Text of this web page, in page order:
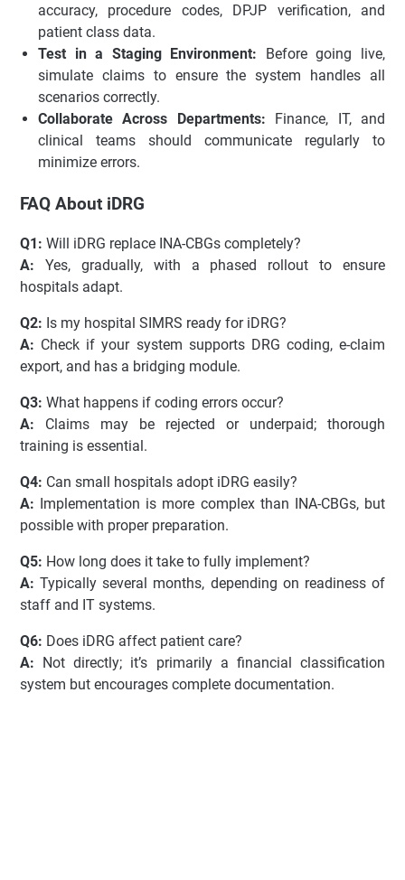
accuracy, procedure codes, DPJP verification, and
patient class data.
Test in a Staging Environment: Before going live,
simulate claims to ensure the system handles all
scenarios correctly.
Collaborate Across Departments: Finance, IT, and
clinical teams should communicate regularly to
minimize errors.
FAQ About iDRG
Q1: Will iDRG replace INA-CBGs completely?
A: Yes, gradually, with a phased rollout to ensure
hospitals adapt.
Q2: Is my hospital SIMRS ready for iDRG?
A: Check if your system supports DRG coding, e-claim
export, and has a bridging module.
Q3: What happens if coding errors occur?
A: Claims may be rejected or underpaid; thorough
training is essential.
Q4: Can small hospitals adopt iDRG easily?
A: Implementation is more complex than INA-CBGs, but
possible with proper preparation.
Q5: How long does it take to fully implement?
A: Typically several months, depending on readiness of
staff and IT systems.
Q6: Does iDRG affect patient care?
A: Not directly; it’s primarily a financial classification
system but encourages complete documentation.